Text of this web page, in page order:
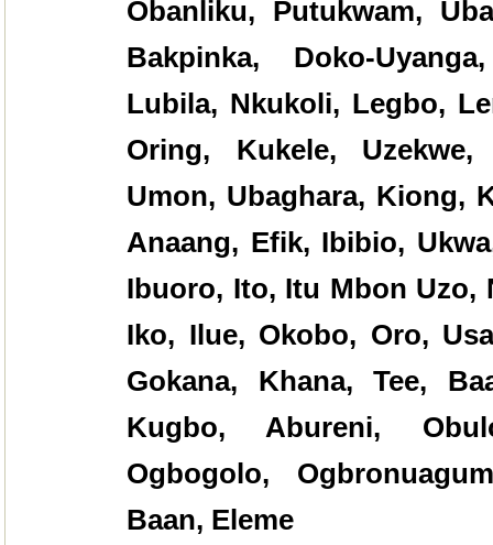
Obanliku, Putukwam,
Bakpinka, Doko-
Lubila, Nkukoli, Legbo,
Oring, Kukele, Uzekwe,
Umon, Ubaghara, Kiong,
Anaang, Efik, Ibibio,
Ibuoro, Ito, Itu Mbon Uzo,
Iko, Ilue, Okobo, Oro,
Gokana, Khana, Tee,
Kugbo, Abureni,
Ogbogolo,
Baan, Eleme